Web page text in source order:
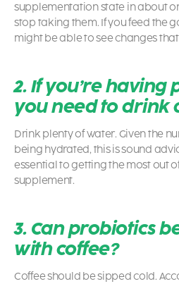
supplementation state in about
stop taking them. If you feed the
might be able to see changes
2. If you’re having
you need to drink
Drink plenty of water. Given the
being hydrated, this is sound
essential to getting the most out
supplement.
3. Can probiotics
with coffee?
Coffee should be sipped cold.